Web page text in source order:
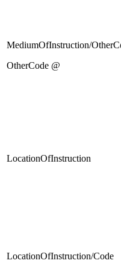
MediumOfInstruction/
OtherCode @
LocationOfInstruction
LocationOfInstruction/Code